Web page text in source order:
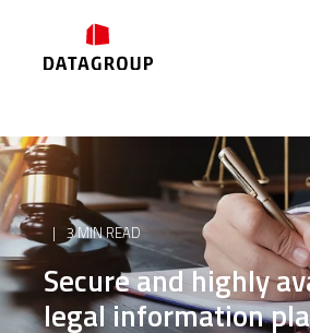
3 MIN READ
Secure and highly
legal information